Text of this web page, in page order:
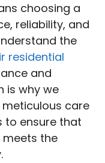
choosing a
reliability, and
the
residential
and
is why we
care
to ensure that
the